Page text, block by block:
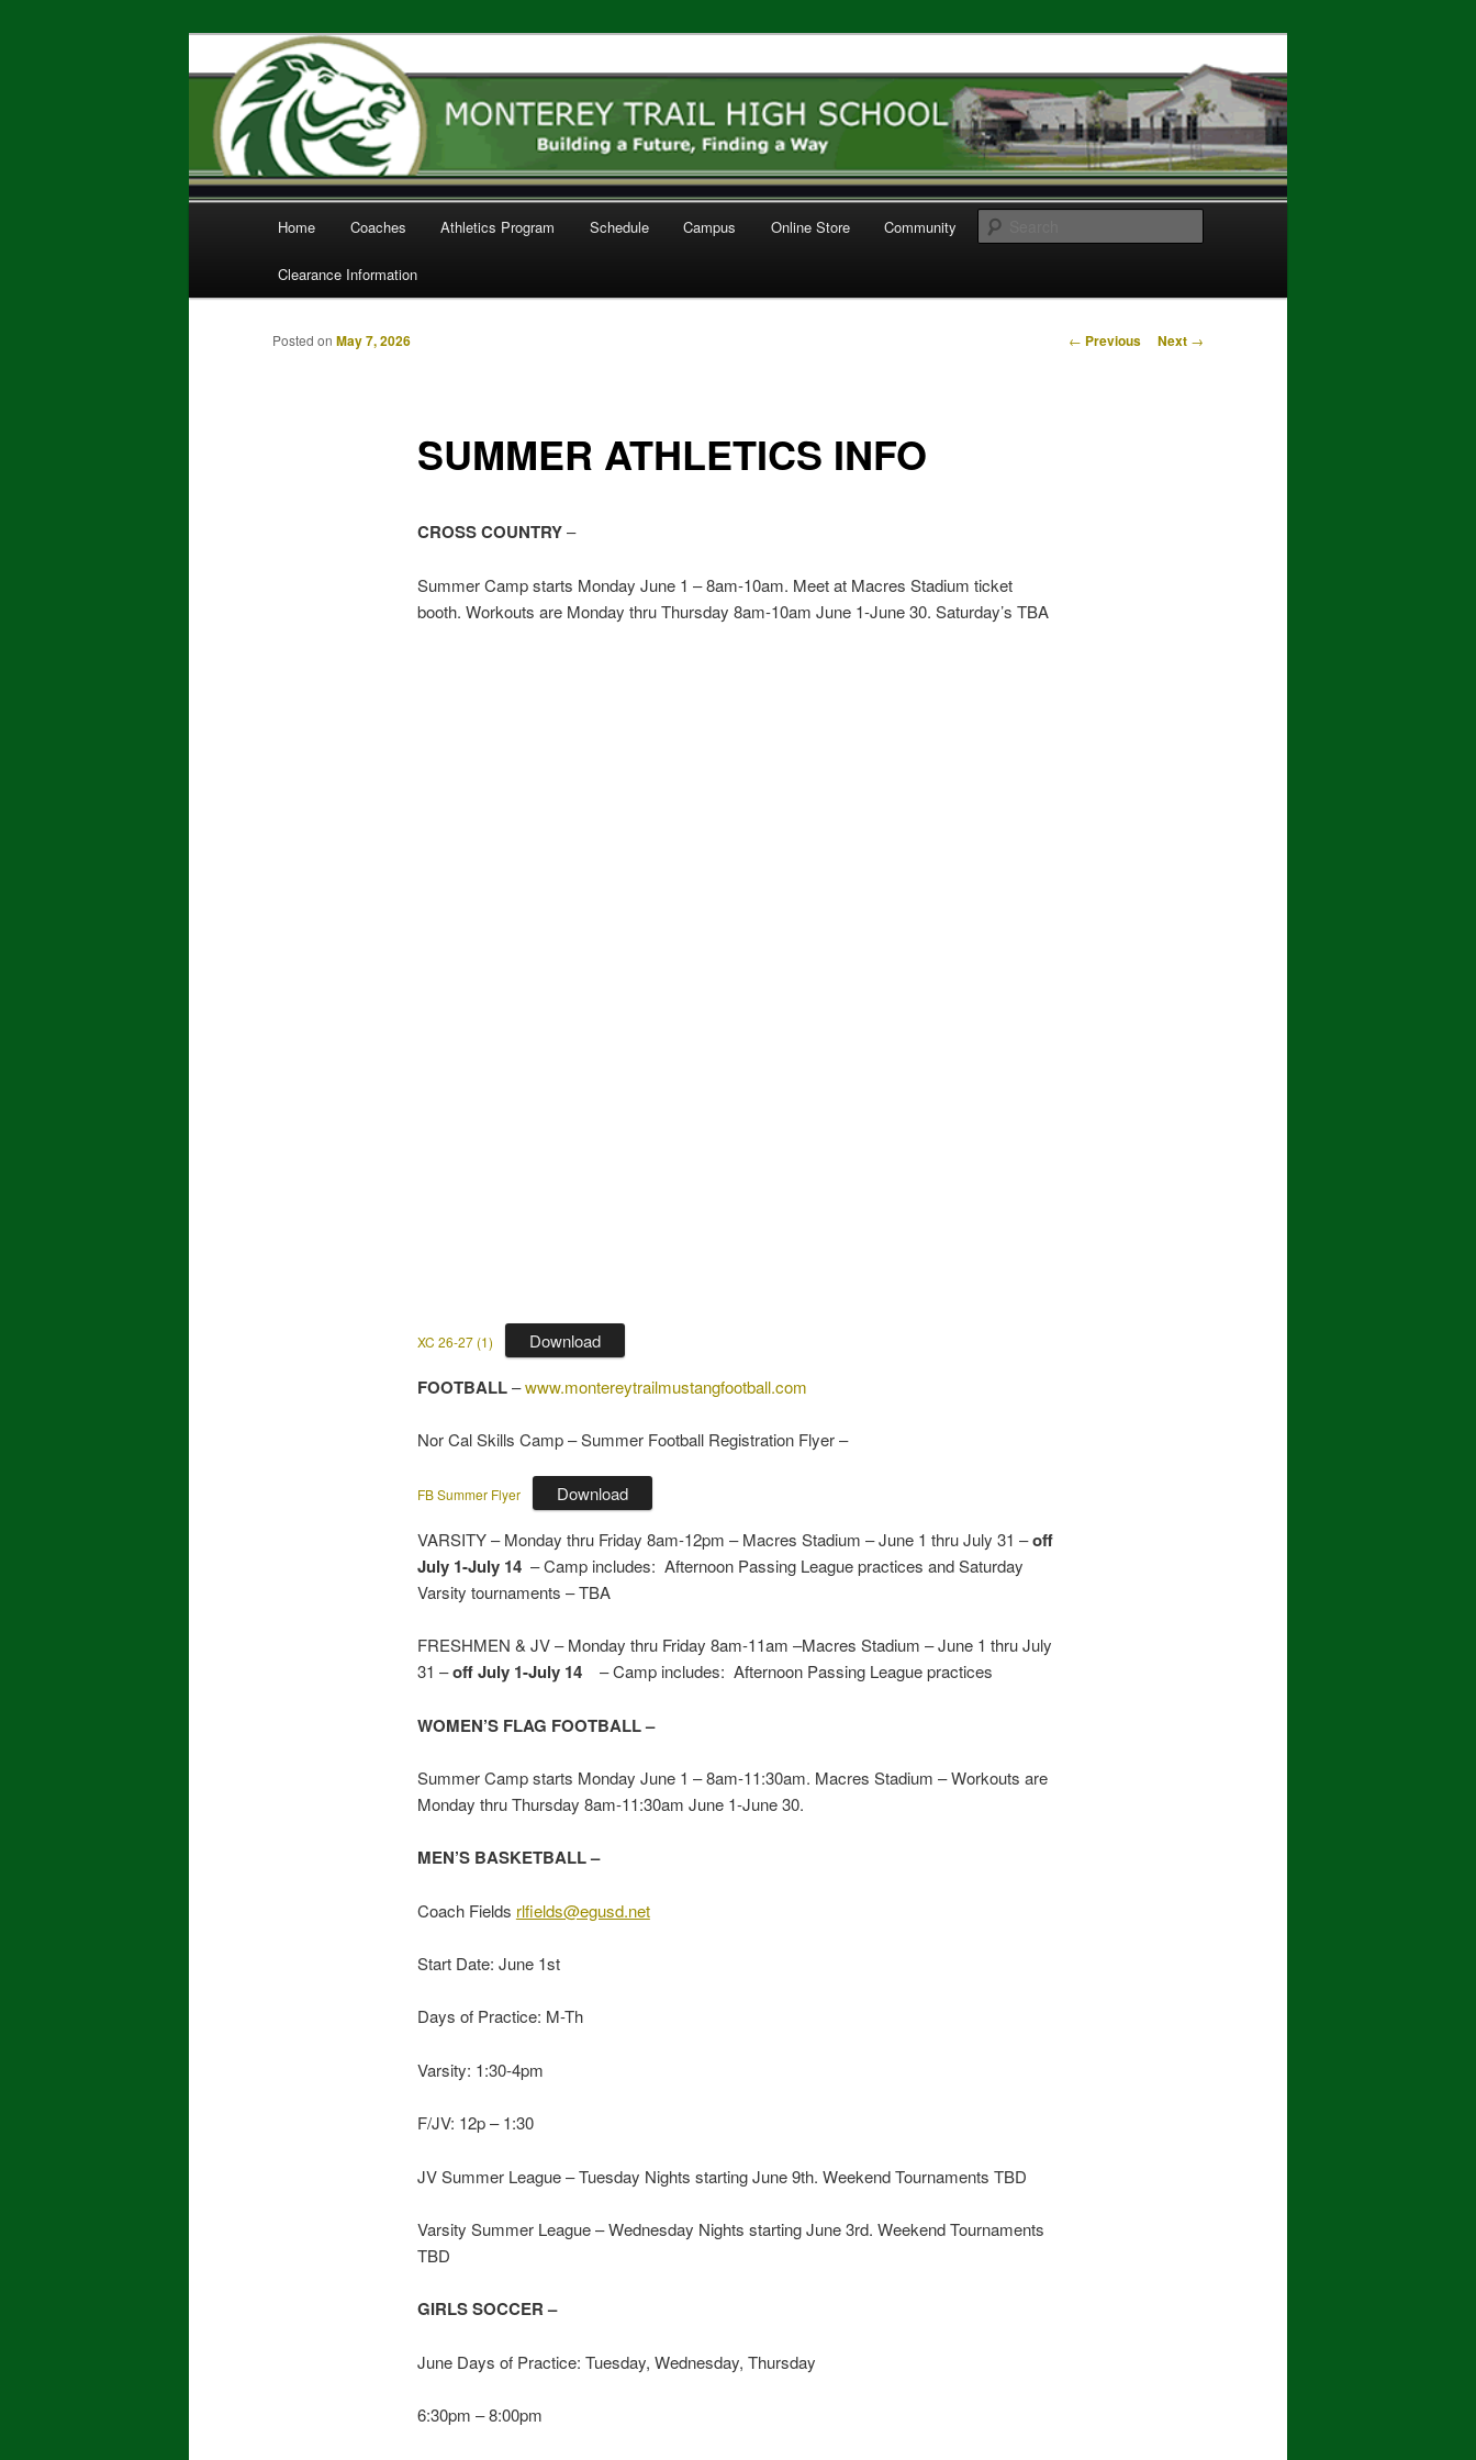
Monterey Trail High School Athletics
Home of the Mustangs
Skip
to
primary
Home Coaches Athletics Program Schedule Campus Online Store Community
Clearance Information
Post
← Previous Next →
SUMMER ATHLETICS INFO
Posted on May 7, 2026
CROSS COUNTRY–
Summer Camp starts Monday June 1 – 8am-10am. Meet at Macres Stadium ticket
booth. Workouts are Monday thru Thursday 8am-10am June 1-June 30. Saturday’s TBA
XC 26-27 (1) Download
FOOTBALL–www.montereytrailmustangfootball.com
Nor Cal Skills Camp – Summer Football Registration Flyer –
FB Summer Flyer
Download
VARSITY – Monday thru Friday 8am-12pm – Macres Stadium – June 1 thru July 31 –off
July 1-July 14– Camp includes: Afternoon Passing League practices and Saturday
Varsity tournaments – TBA
FRESHMEN & JV – Monday thru Friday 8am-11am –Macres Stadium – June 1 thru July
31 –off July 1-July 14– Camp includes: Afternoon Passing League practices
WOMEN’S FLAG FOOTBALL –
Summer Camp starts Monday June 1 – 8am-11:30am. Macres Stadium – Workouts are
Monday thru Thursday 8am-11:30am June 1-June 30.
MEN’S BASKETBALL –
Coach Fields rlfields@egusd.net
Start Date: June 1st
Days of Practice: M-Th
Varsity: 1:30-4pm
F/JV: 12p – 1:30
JV Summer League – Tuesday Nights starting June 9th. Weekend Tournaments TBD
Varsity Summer League – Wednesday Nights starting June 3rd. Weekend Tournaments
TBD
GIRLS SOCCER –
June Days of Practice: Tuesday, Wednesday, Thursday
6:30pm – 8:00pm